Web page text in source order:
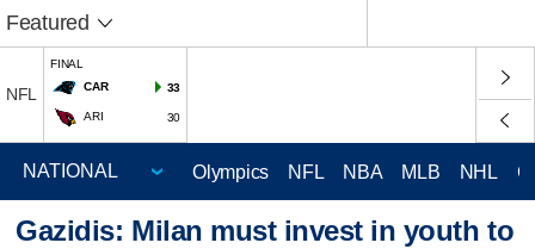
Featured
NFL
FINAL
CAR
33
ARI 30
Olympics NFL NBA MLB NHL
Gazidis: Milan must invest in youth to